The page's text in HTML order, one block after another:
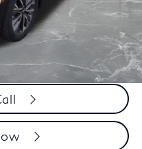
-$4,000
+$314
$57,854